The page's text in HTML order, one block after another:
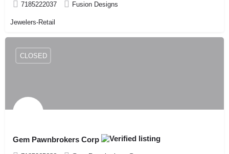
7185222037 Fusion Designs
Jewelers-Retail
Gem Pawnbrokers Corp
CLOSED